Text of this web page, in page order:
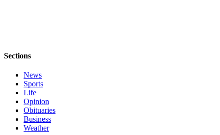
eEditions
Sections
Services
Sections
News
Sports
Life
Opinion
Obituaries
Business
Weather